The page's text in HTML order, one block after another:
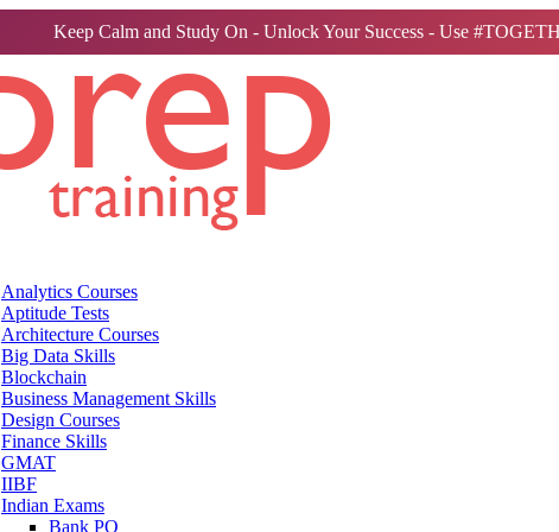
Keep Calm and Study On - Unlock Your Success - Use
Analytics Courses
Aptitude Tests
Architecture Courses
Big Data Skills
Blockchain
Business Management Skills
Design Courses
Finance Skills
GMAT
IIBF
Indian Exams
Bank PO